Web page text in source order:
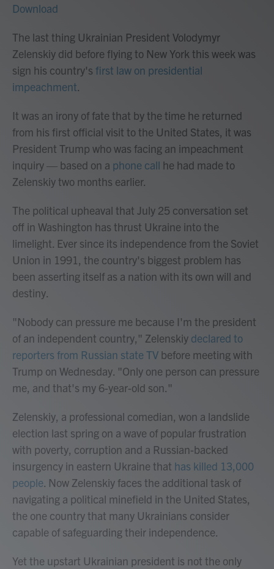
Download
The last thing Ukrainian President Volodymyr
Zelenskiy did before flying to New York this week was
sign his country's first law on presidential
impeachment.
It was an irony of fate that by the time he returned
from his first official visit to the United States, it was
President Trump who was facing an impeachment
inquiry — based on a phone call he had made to
Zelenskiy two months earlier.
The political upheaval that July 25 conversation set
off in Washington has thrust Ukraine into the
limelight. Ever since its independence from the Soviet
Union in 1991, the country's biggest problem has
been asserting itself as a nation with its own will and
destiny.
"Nobody can pressure me because I'm the president
of an independent country," Zelenskiy declared to
reporters from Russian state TV before meeting with
Trump on Wednesday. "Only one person can pressure
me, and that's my 6-year-old son."
Zelenskiy, a professional comedian, won a landslide
election last spring on a wave of popular frustration
with poverty, corruption and a Russian-backed
insurgency in eastern Ukraine that has killed 13,000
people. Now Zelenskiy faces the additional task of
navigating a political minefield in the United States,
the one country that many Ukrainians consider
capable of safeguarding their independence.
Yet the upstart Ukrainian president is not the only